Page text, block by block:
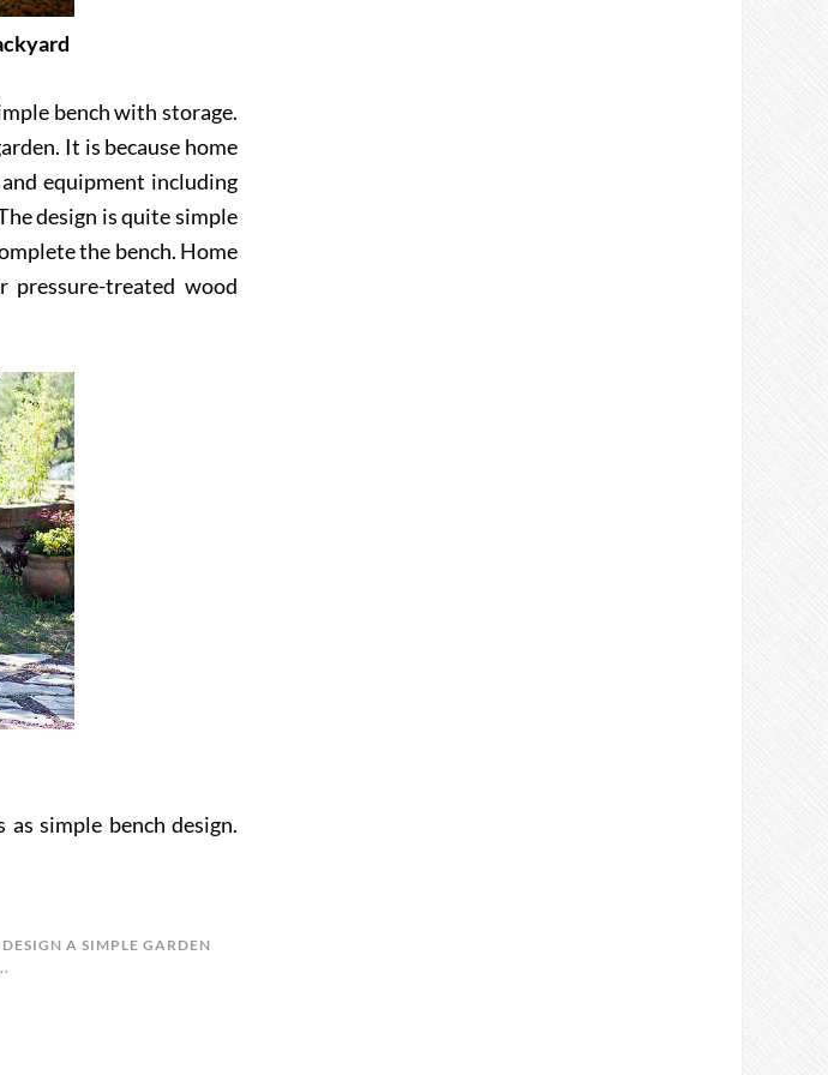
bench with storage.
It is because home
equipment including
design is quite simple
the bench. Home
pressure-treated wood
simple bench design.
A SIMPLE GARDEN